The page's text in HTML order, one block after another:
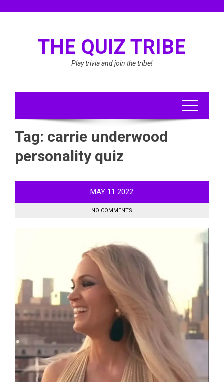
THE QUIZ TRIBE
Play trivia and join the tribe!
Tag: carrie underwood
personality quiz
MAY 11 2022
NO COMMENTS